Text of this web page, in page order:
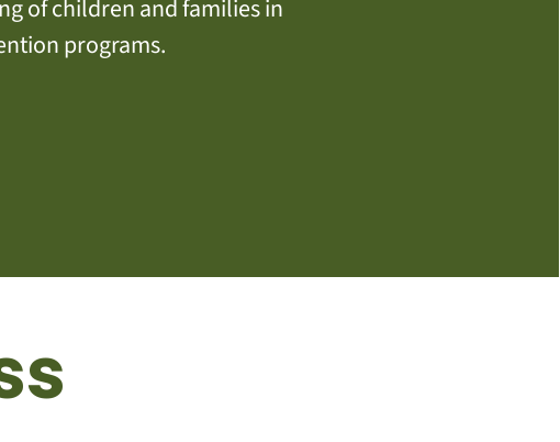
of children and families in
programs.